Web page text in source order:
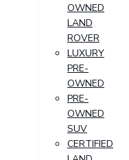
OWNED
LAND
ROVER
LUXURY
PRE-
OWNED
PRE-
OWNED
SUV
CERTIFIED